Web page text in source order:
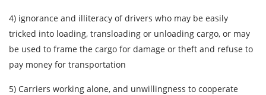
4) ignorance and illiteracy of drivers who may be easily
tricked into loading, transloading or unloading cargo, or may
be used to frame the cargo for damage or theft and refuse to
pay money for transportation
5) Carriers working alone, and unwillingness to cooperate